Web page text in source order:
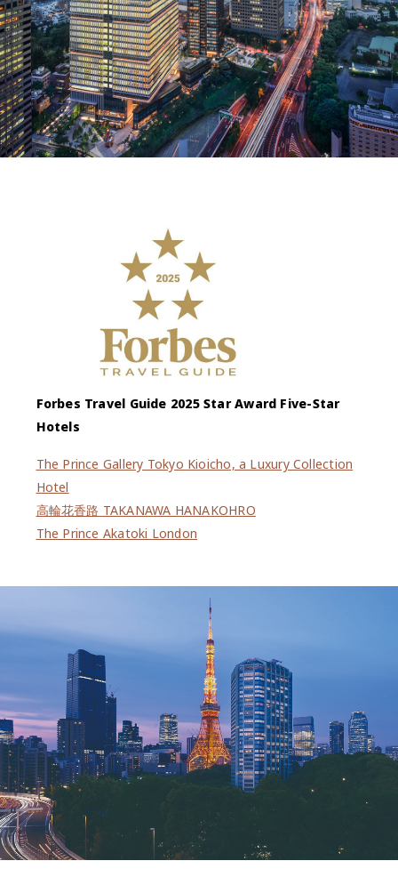
Forbes Travel Guide 2025 Star Award Five-Star
Hotels
The Prince Gallery Tokyo Kioicho, a Luxury Collection
Hotel
高輪花香路 TAKANAWA HANAKOHRO
The Prince Akatoki London